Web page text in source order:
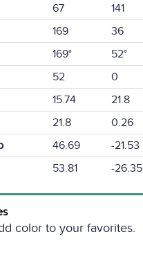
67 141
169 36
169° 52°
52 0
15.74 21.8
21.8 0.26
46.69 -21.53
53.81 -26.35
color to your favorites.